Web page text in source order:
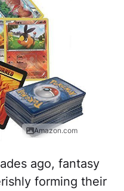
Amazon.com
ago, fantasy
forming their